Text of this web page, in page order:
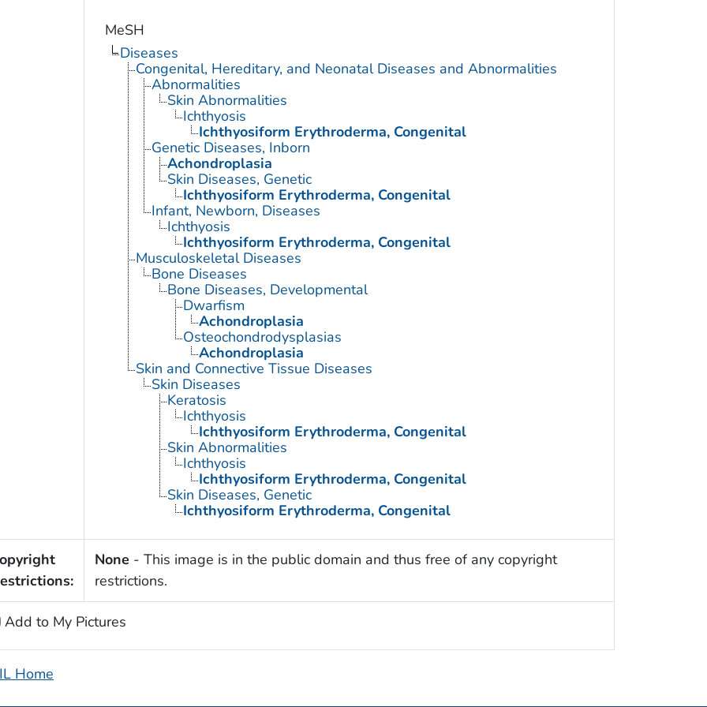
MeSH
Diseases
Congenital, Hereditary, and Neonatal Diseases and Abnormalities
Abnormalities
Skin Abnormalities
Ichthyosis
Ichthyosiform Erythroderma, Congenital
Genetic Diseases, Inborn
Achondroplasia
Skin Diseases, Genetic
Ichthyosiform Erythroderma, Congenital
Infant, Newborn, Diseases
Ichthyosis
Ichthyosiform Erythroderma, Congenital
Musculoskeletal Diseases
Bone Diseases
Bone Diseases, Developmental
Dwarfism
Achondroplasia
Osteochondrodysplasias
Achondroplasia
Skin and Connective Tissue Diseases
Skin Diseases
Keratosis
Ichthyosis
Ichthyosiform Erythroderma, Congenital
Skin Abnormalities
Ichthyosis
Ichthyosiform Erythroderma, Congenital
Skin Diseases, Genetic
Ichthyosiform Erythroderma, Congenital
None - This image is in the public domain and thus free of any copyright
restrictions.
Add to My Pictures
Home